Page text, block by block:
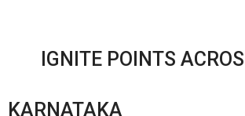
IGNITE POINTS
KARNATAKA